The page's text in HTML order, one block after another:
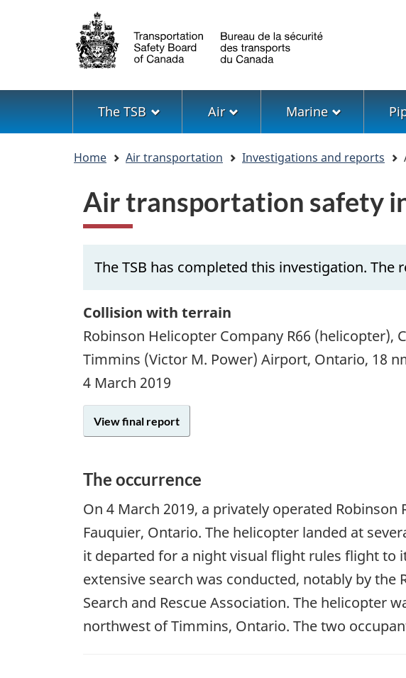
Language
selection
Menu
The TSB Air Marine
Home Air transportation Investigations and reports
Air transportation safety
The TSB has completed this investigation. The
Collision with terrain
Robinson Helicopter Company R66 (helicopter),
Timmins (Victor M. Power) Airport, Ontario, 18
4 March 2019
View final report
The occurrence
On 4 March 2019, a privately operated
Fauquier, Ontario. The helicopter landed at
it departed for a night visual flight rules flight to
extensive search was conducted, notably by the
Search and Rescue Association. The helicopter
northwest of Timmins, Ontario. The two